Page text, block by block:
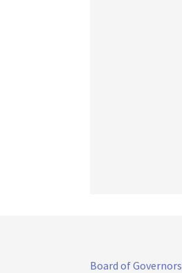
Board of Governors